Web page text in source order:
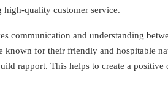
quality customer service.
communication and understanding
known for their friendly and hospitable
rapport. This helps to create a positive